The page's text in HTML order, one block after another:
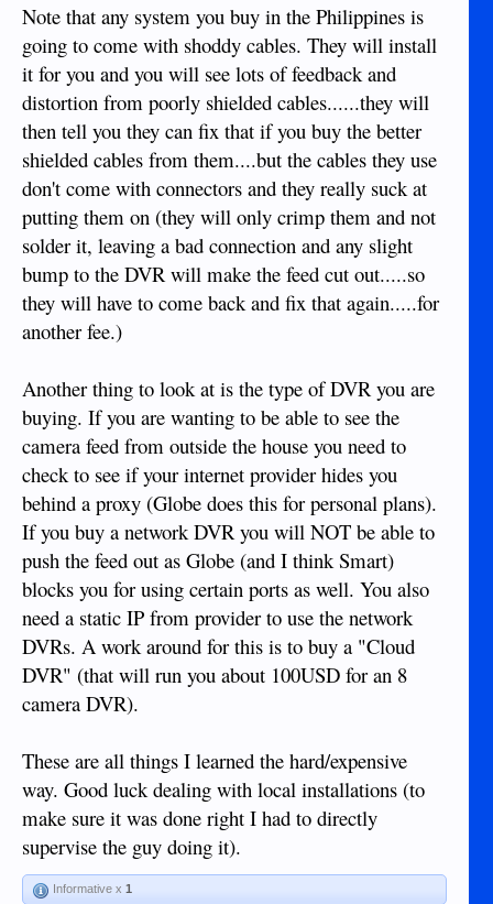
Note that any system you buy in the Philippines is
going to come with shoddy cables. They will install
it for you and you will see lots of feedback and
distortion from poorly shielded cables......they will
then tell you they can fix that if you buy the better
shielded cables from them....but the cables they use
don't come with connectors and they really suck at
putting them on (they will only crimp them and not
solder it, leaving a bad connection and any slight
bump to the DVR will make the feed cut out.....so
they will have to come back and fix that again.....for
another fee.)
Another thing to look at is the type of DVR you are
buying. If you are wanting to be able to see the
camera feed from outside the house you need to
check to see if your internet provider hides you
behind a proxy (Globe does this for personal plans).
If you buy a network DVR you will NOT be able to
push the feed out as Globe (and I think Smart)
blocks you for using certain ports as well. You also
need a static IP from provider to use the network
DVRs. A work around for this is to buy a "Cloud
DVR" (that will run you about 100USD for an 8
camera DVR).
These are all things I learned the hard/expensive
way. Good luck dealing with local installations (to
make sure it was done right I had to directly
supervise the guy doing it).
Informative x 1